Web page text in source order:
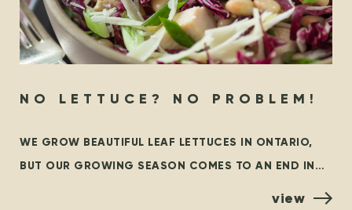
NO LETTUCE? NO PROBLEM!
WE GROW BEAUTIFUL LEAF LETTUCES IN ONTARIO,
BUT OUR GROWING SEASON COMES TO AN END IN
view